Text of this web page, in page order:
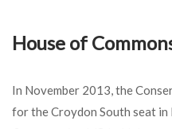
House of
In November 2013, the
for the Croydon South seat in